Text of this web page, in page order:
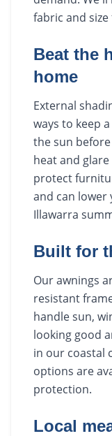
fabric and
Beat the
home
External
ways to keep
the sun
heat and
protect
and can lower
Illawarra
Built for
Our awnings
resistant
handle sun,
looking good
in our coastal
options are
protection.
Local